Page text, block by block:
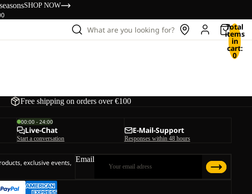
SHOP NOW
What are you looking for? Total
items
in
cart:
0
Free shipping on orders over €100
00:00 - 24:00
Live-Chat
Start a conversation
E-Mail-Support
Responses within 48 hours
exclusive events, Email